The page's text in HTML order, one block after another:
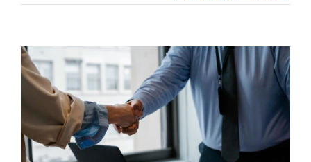
View
Larger
Image